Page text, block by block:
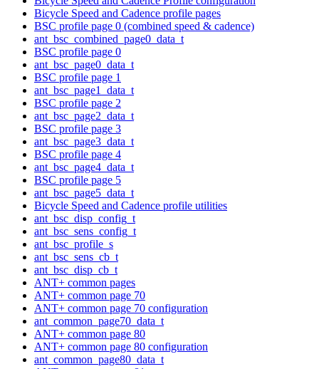
Bicycle Speed and Cadence profile pages
BSC profile page 0 (combined speed & cadence)
ant_bsc_combined_page0_data_t
BSC profile page 0
ant_bsc_page0_data_t
BSC profile page 1
ant_bsc_page1_data_t
BSC profile page 2
ant_bsc_page2_data_t
BSC profile page 3
ant_bsc_page3_data_t
BSC profile page 4
ant_bsc_page4_data_t
BSC profile page 5
ant_bsc_page5_data_t
Bicycle Speed and Cadence profile utilities
ant_bsc_disp_config_t
ant_bsc_sens_config_t
ant_bsc_profile_s
ant_bsc_sens_cb_t
ant_bsc_disp_cb_t
ANT+ common pages
ANT+ common page 70
ANT+ common page 70 configuration
ant_common_page70_data_t
ANT+ common page 80
ANT+ common page 80 configuration
ant_common_page80_data_t